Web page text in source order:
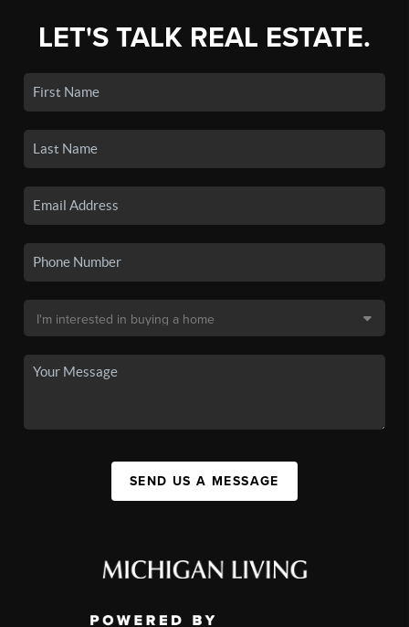
LET'S TALK REAL ESTATE.
SEND US A MESSAGE